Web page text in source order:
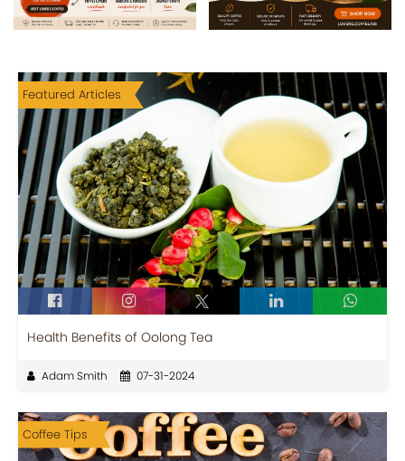
Featured Articles
Health Benefits of Oolong Tea
Adam Smith 07-31-2024
Coffee Tips